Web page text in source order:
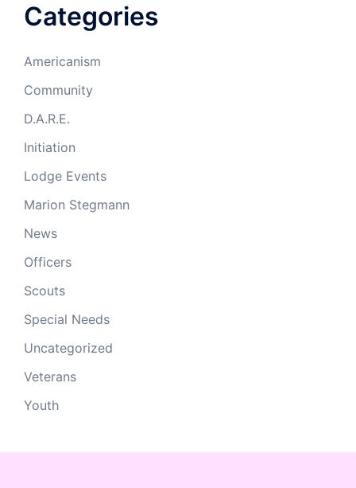
Categories
Americanism
Community
D.A.R.E.
Initiation
Lodge Events
Marion Stegmann
News
Officers
Scouts
Special Needs
Uncategorized
Veterans
Youth